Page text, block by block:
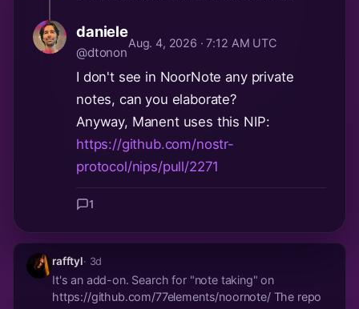
daniele
@dtonon
Aug. 4, 2026 · 7:12 AM UTC
I don't see in NoorNote any private
notes, can you elaborate?
Anyway, Manent uses this NIP:
https://github.com/nostr-
protocol/nips/pull/2271
1
rafftyl· 3d
It's an add-on. Search for "note taking" on
https://github.com/77elements/noornote/ The repo